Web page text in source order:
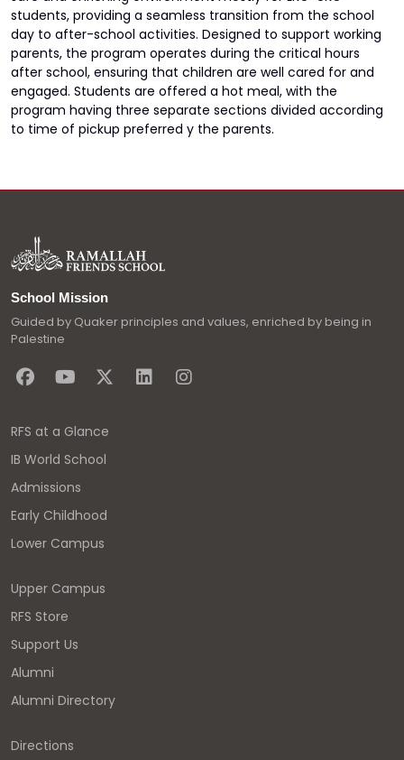
students, providing a seamless transition from the school
day to after-school activities. Designed to support working
parents, the program operates during the critical hours
after school, ensuring that children are well cared for and
engaged. Students are offered a hot meal, with the
program having three separate sections divided according
to time of pickup preferred y the parents.
School Mission
Guided by Quaker principles and values, enriched by being in
Palestine
RFS at a Glance
IB World School
Admissions
Early Childhood
Lower Campus
Upper Campus
RFS Store
Support Us
Alumni
Alumni Directory
Directions